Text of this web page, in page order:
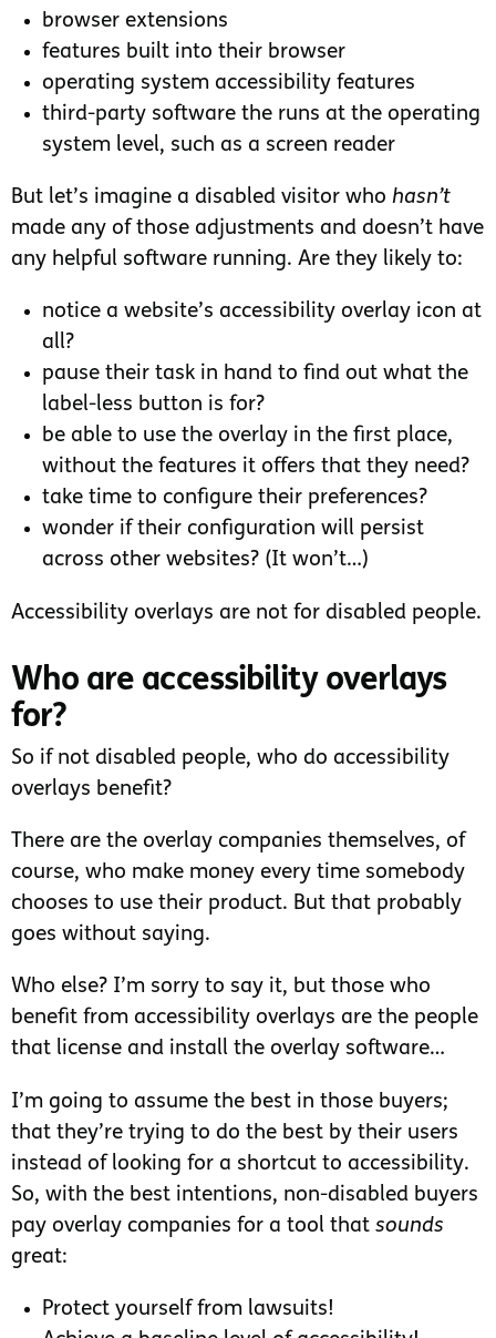
browser extensions
features built into their browser
operating system accessibility features
third-party software the runs at the operating
system level, such as a screen reader
But let’s imagine a disabled visitor who hasn’t
made any of those adjustments and doesn’t have
any helpful software running. Are they likely to:
notice a website’s accessibility overlay icon at
all?
pause their task in hand to find out what the
label-less button is for?
be able to use the overlay in the first place,
without the features it offers that they need?
take time to configure their preferences?
wonder if their configuration will persist
across other websites? (It won’t…)
Accessibility overlays are not for disabled people.
Who are accessibility overlays
for?
So if not disabled people, who do accessibility
overlays benefit?
There are the overlay companies themselves, of
course, who make money every time somebody
chooses to use their product. But that probably
goes without saying.
Who else? I’m sorry to say it, but those who
benefit from accessibility overlays are the people
that license and install the overlay software…
I’m going to assume the best in those buyers;
that they’re trying to do the best by their users
instead of looking for a shortcut to accessibility.
So, with the best intentions, non-disabled buyers
pay overlay companies for a tool that sounds
great:
Protect yourself from lawsuits!